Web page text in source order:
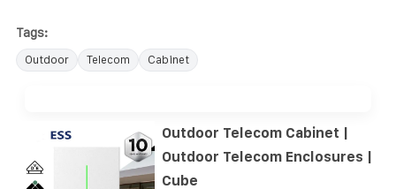
Tags:
Outdoor Telecom Cabinet
Outdoor Telecom Cabinet |
Outdoor Telecom Enclosures |
Cube